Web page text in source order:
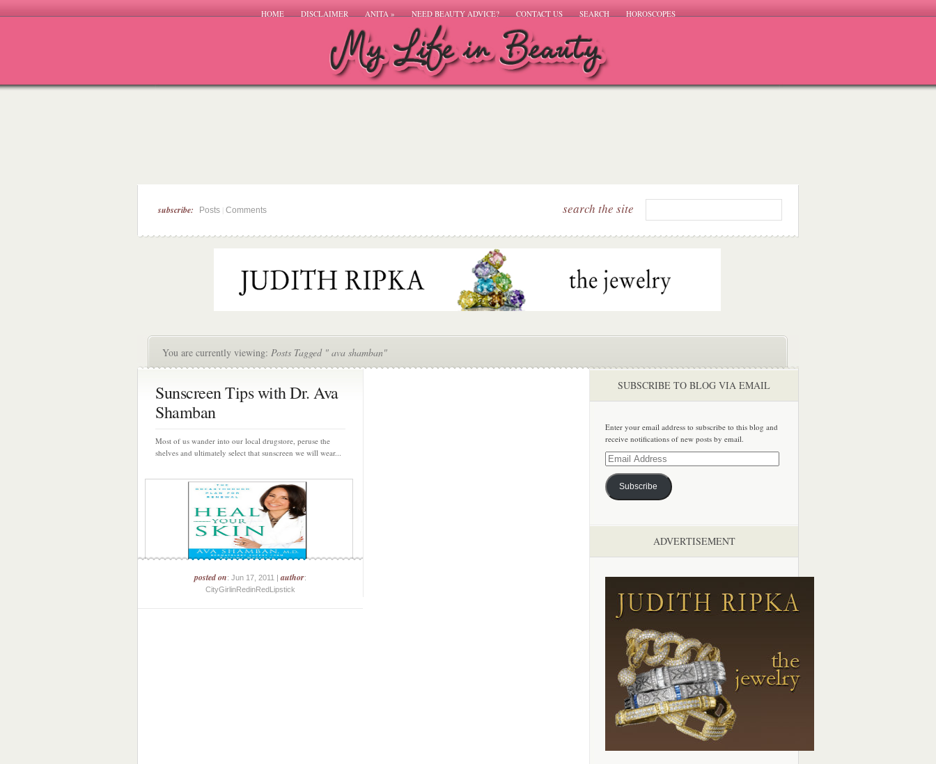
HOME DISCLAIMER ANITA» NEED BEAUTY ADVICE? CONTACT US SEARCH HOROSCOPES
subscribe: Posts Comments search the site
You are currently viewing: Posts Tagged " ava shamban"
Sunscreen Tips with Dr. Ava
Shamban
Most of us wander into our local drugstore, peruse the
shelves and ultimately select that sunscreen we will wear...
posted on: Jun 17, 2011 |author:
CityGirlinRedinRedLipstick
SUBSCRIBE TO BLOG VIA EMAIL
Enter your email address to subscribe to this blog and
receive notifications of new posts by email.
Email
Address
Subscribe
ADVERTISEMENT